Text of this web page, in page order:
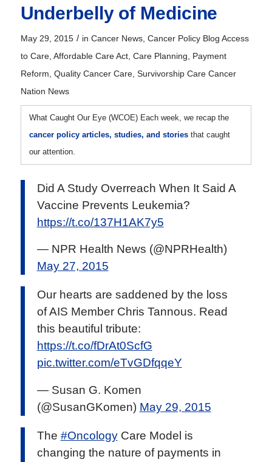
Underbelly of Medicine
May 29, 2015 / in Cancer News, Cancer Policy Blog Access
to Care, Affordable Care Act, Care Planning
Payment
Reform Quality Cancer Care, Survivorship Care Cancer
Nation News
What Caught Our Eye (WCOE)Each week, we recap the
cancer policy articles, studies, and storiesthat caught
our attention.
Did A Study Overreach When It Said A
Vaccine Prevents Leukemia?
https://t.co/137H1AK7y5
— NPR Health News (@NPRHealth)
May 27, 2015
Our hearts are saddened by the loss
of AIS Member Chris Tannous. Read
this beautiful tribute:
https://t.co/fDrAt0ScfG
pic.twitter.com/eTvGDfqqeY
— Susan G. Komen
(@SusanGKomen) May 29, 2015
The #OncologyCare Model is
changing the nature of payments in